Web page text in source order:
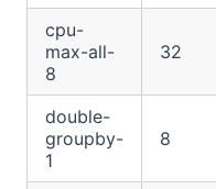
cpu-
max-all-
8
32
double-
groupby-
1
8